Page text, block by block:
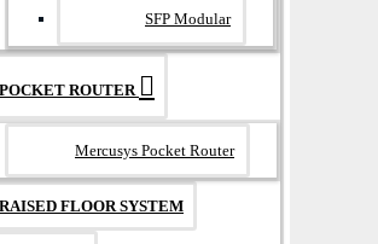
SFP Modular
POCKET ROUTER
Mercusys Pocket Router
RAISED FLOOR SYSTEM